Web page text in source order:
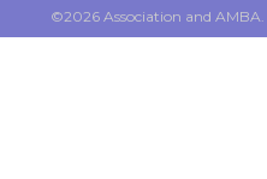
©2026 Association and AMBA.